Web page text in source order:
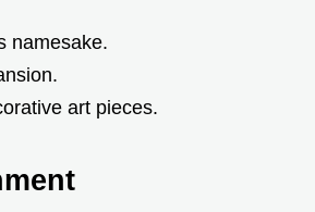
namesake.
art pieces.